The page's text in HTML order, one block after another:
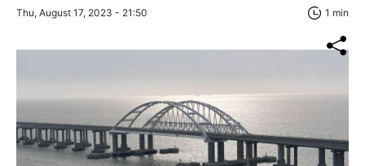
Thu, August 17, 2023 - 21:50 1 min